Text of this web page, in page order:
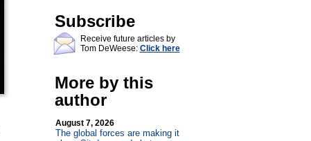
Subscribe
Receive future articles by
Tom DeWeese: Click here
More by this
author
August 7, 2026
The global forces are making it